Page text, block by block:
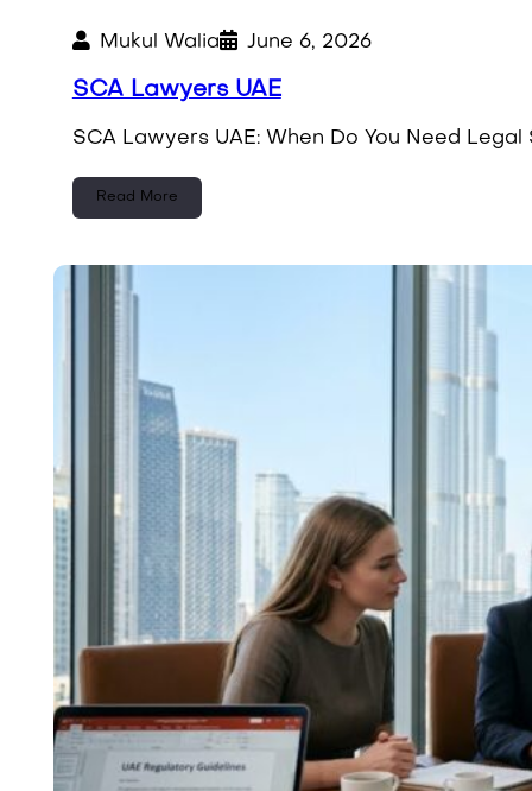
Mukul Walia June 6, 2026
SCA Lawyers UAE
SCA Lawyers UAE: When Do You Need
Read More